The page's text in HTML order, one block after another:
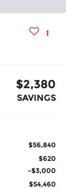
$2,380
SAVINGS
$56,840
$620
-$3,000
$54,460